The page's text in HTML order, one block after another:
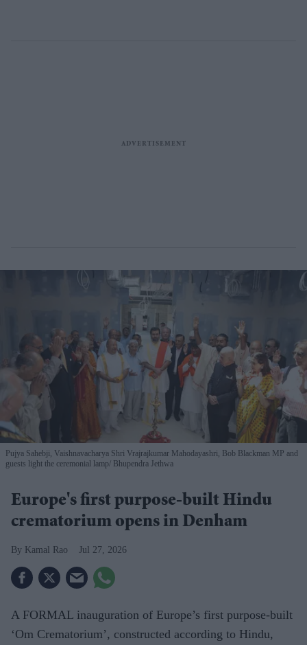
Pujya Sahebji, Vaishnavacharya Shri Vrajrajkumar Mahodayashri, Bob Blackman MP and
guests light the ceremonial lamp Bhupendra Jethwa
Europe's first purpose-built Hindu
crematorium opens in Denham
Kamal Rao Jul 27, 2026
A FORMAL inauguration of Europe’s first purpose-built
‘Om Crematorium’, constructed according to Hindu,